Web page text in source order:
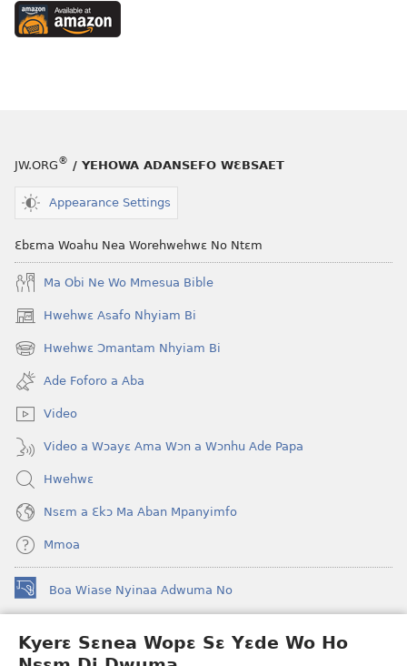
Kyerɛ Sɛnea Wopɛ Sɛ Yɛde Wo Ho
on
Google
Available
at
JW.ORG® / YEHOWA ADANSEFO WƐBSAET
Appearance Settings
Ɛbɛma Woahu Nea Worehwehwɛ No Ntɛm
Ma Obi Ne Wo Mmesua Bible
Hwehwɛ Asafo Nhyiam Bi
(opens
new
window)
Hwehwɛ Ɔmantam Nhyiam Bi
(opens
new
window)
Ade Foforo a Aba
Video
Video a Wɔayɛ Ama Wɔn a Wɔnhu Ade Papa
Hwehwɛ
Nsɛm a Ɛkɔ Ma Aban Mpanyimfo
Mmoa
Boa Wiase Nyinaa Adwuma No
(opens
new
window)
Ɔwɛn-Aban INTANƐT SO NHOMAKORABEA™
(opens